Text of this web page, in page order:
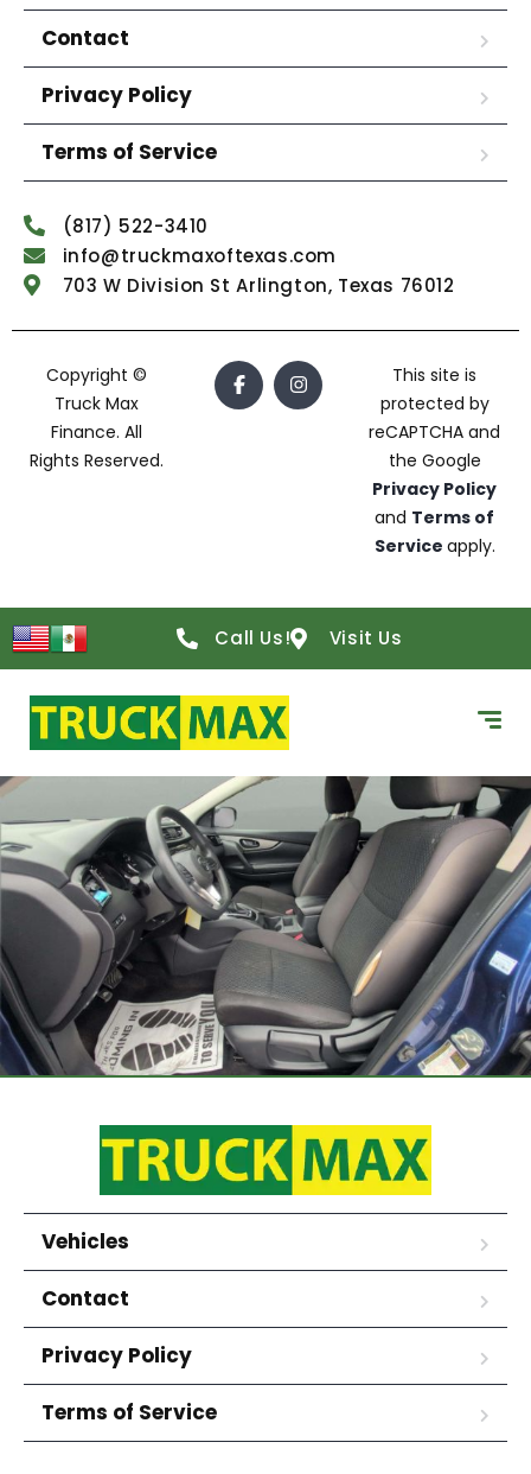
Contact
Privacy Policy
Terms of Service
(817) 522-3410
info@truckmaxoftexas.com
703 W Division St Arlington, Texas 76012
Copyright ©
Truck Max
Finance. All
Rights Reserved.
This site is
protected by
reCAPTCHA and
the Google
Privacy Policy
and Terms of
Service apply.
Call Us! Visit Us
Vehicles
Contact
Privacy Policy
Terms of Service